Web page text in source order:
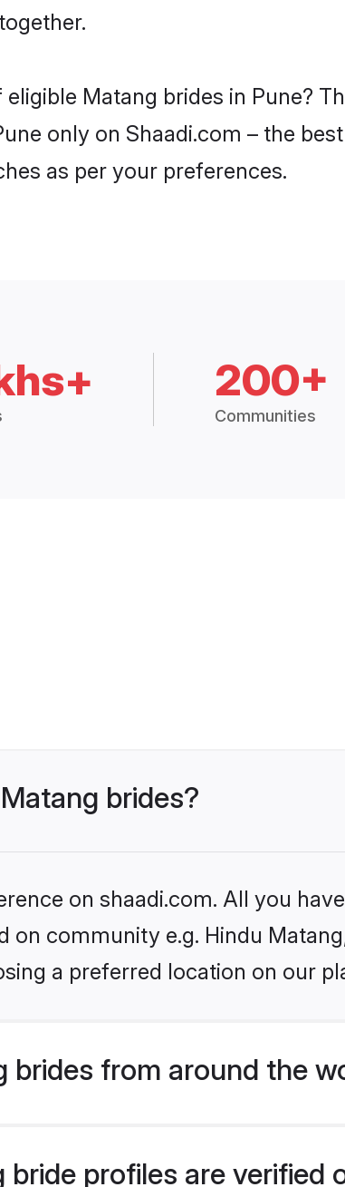
Matang brides in Pune?
only on Shaadi.com – the
as per your preferences.
200+
Communities
brides?
on shaadi.com. All you
community e.g. Hindu
a preferred location on our
brides from around the
profiles are verified